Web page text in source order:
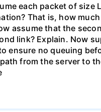
each packet of
That is, how
assume that the
link? Explain. Now
ensure no queuing
from the server to